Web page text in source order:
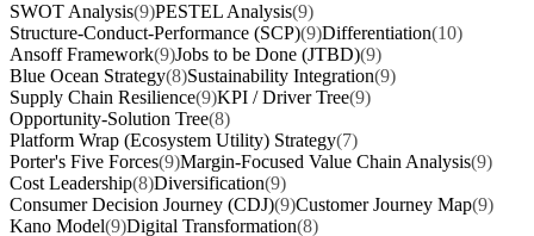
SWOT Analysis(9)PESTEL Analysis(9)
Structure-Conduct-Performance (SCP)(9)Differentiation(10)
Ansoff Framework(9)Jobs to be Done (JTBD)(9)
Blue Ocean Strategy(8)Sustainability Integration(9)
Supply Chain Resilience(9)KPI / Driver Tree(9)
Opportunity-Solution Tree(8)
Platform Wrap (Ecosystem Utility) Strategy(7)
Porter's Five Forces(9)Margin-Focused Value Chain Analysis(9)
Cost Leadership(8)Diversification(9)
Consumer Decision Journey (CDJ)(9)Customer Journey Map(9)
Kano Model(9)Digital Transformation(8)